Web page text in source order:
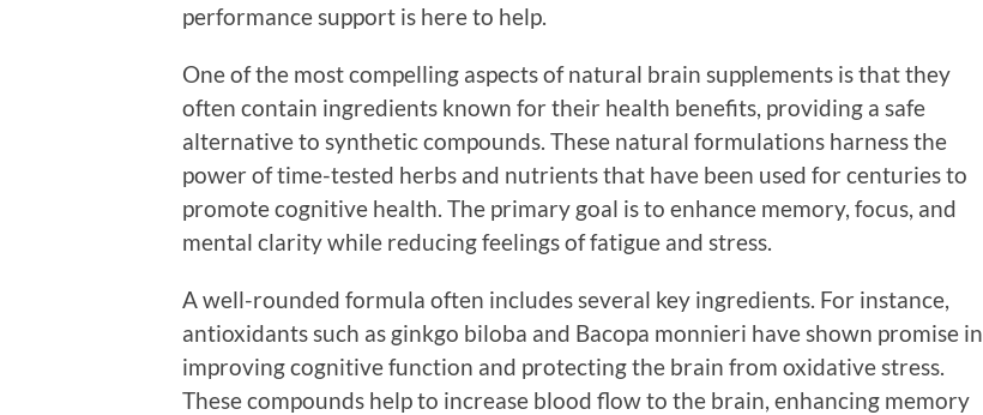
performance support is here to help.
One of the most compelling aspects of natural brain supplements is that they
often contain ingredients known for their health benefits, providing a safe
alternative to synthetic compounds. These natural formulations harness the
power of time-tested herbs and nutrients that have been used for centuries to
promote cognitive health. The primary goal is to enhance memory, focus, and
mental clarity while reducing feelings of fatigue and stress.
A well-rounded formula often includes several key ingredients. For instance,
antioxidants such as ginkgo biloba and Bacopa monnieri have shown promise in
improving cognitive function and protecting the brain from oxidative stress.
These compounds help to increase blood flow to the brain, enhancing memory